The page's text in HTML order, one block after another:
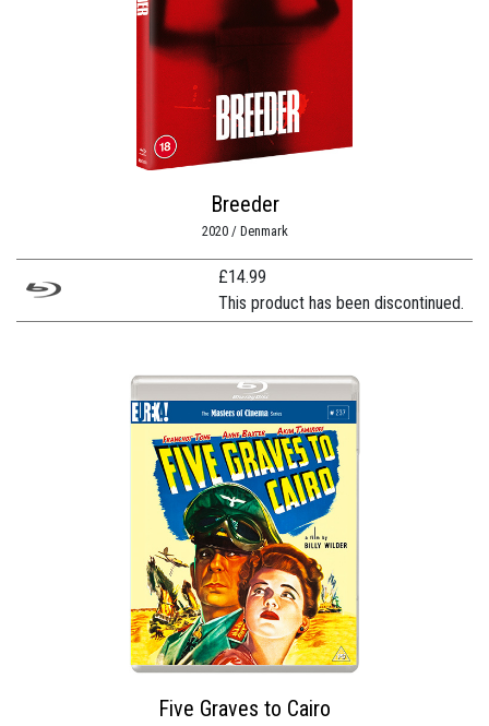
Breeder
2020 / Denmark
£14.99
This product has been discontinued.
Five Graves to Cairo